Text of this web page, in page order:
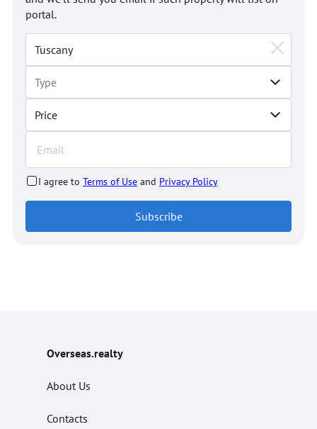
Price
portal.
I agree to Terms of Use and Privacy Policy
Subscribe
Overseas.realty
About Us
Contacts